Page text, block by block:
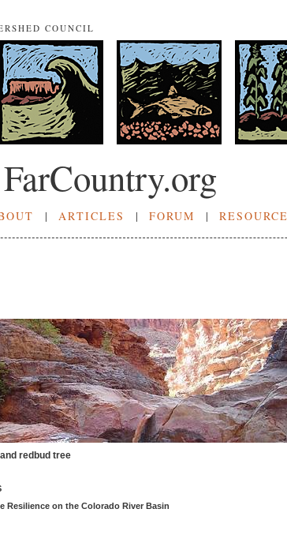
COUNCIL
FarCountry.org
| ARTICLES | FORUM |
redbud tree
Resilience on the Colorado River Basin